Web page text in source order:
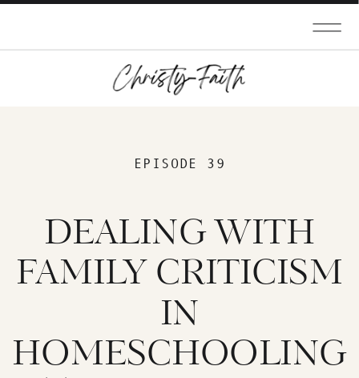
DEALING WITH
FAMILY CRITICISM
IN
HOMESCHOOLING
EPISODE 39